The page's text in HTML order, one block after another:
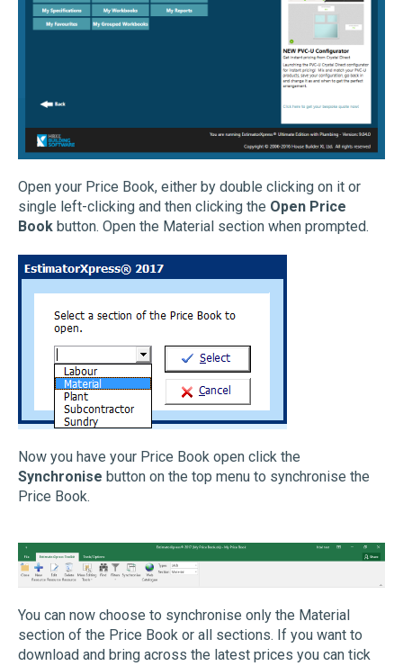
Open your Price Book, either by double clicking on it or
single left-clicking and then clicking the Open Price
Book button. Open the Material section when prompted.
Now you have your Price Book open click the
Synchronise button on the top menu to synchronise the
Price Book.
You can now choose to synchronise only the Material
section of the Price Book or all sections. If you want to
download and bring across the latest prices you can tick